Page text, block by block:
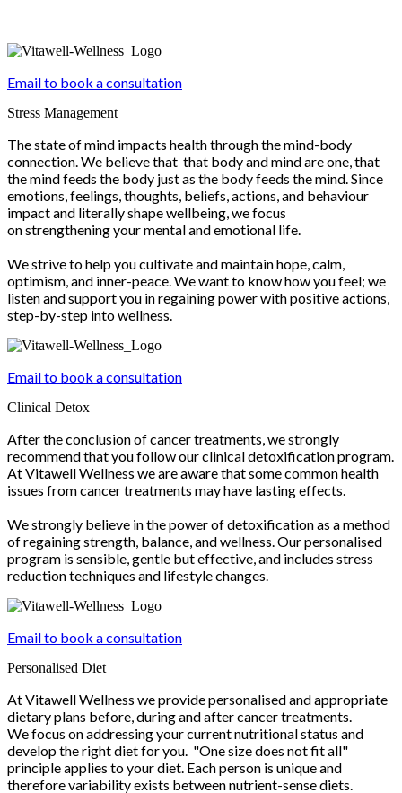
Email to book a consultation
Stress Management
The state of mind impacts health through the mind-body
connection. We believe that that body and mind are one, that
the mind feeds the body just as the body feeds the mind. Since
emotions, feelings, thoughts, beliefs, actions, and behaviour
impact and literally shape wellbeing, we focus
on strengthening your mental and emotional life.
We strive to help you cultivate and maintain hope, calm,
optimism, and inner-peace. We want to know how you feel; we
listen and support you in regaining power with positive actions,
step-by-step into wellness.
Email to book a consultation
Clinical Detox
After the conclusion of cancer treatments, we strongly
recommend that you follow our clinical detoxification program.
At Vitawell Wellness we are aware that some common health
issues from cancer treatments may have lasting effects.
We strongly believe in the power of detoxification as a method
of regaining strength, balance, and wellness. Our personalised
program is sensible, gentle but effective, and includes stress
reduction techniques and lifestyle changes.
Email to book a consultation
Personalised Diet
At Vitawell Wellness we provide personalised and appropriate
dietary plans before, during and after cancer treatments.
We focus on addressing your current nutritional status and
develop the right diet for you. "One size does not fit all"
principle applies to your diet. Each person is unique and
therefore variability exists between nutrient-sense diets.